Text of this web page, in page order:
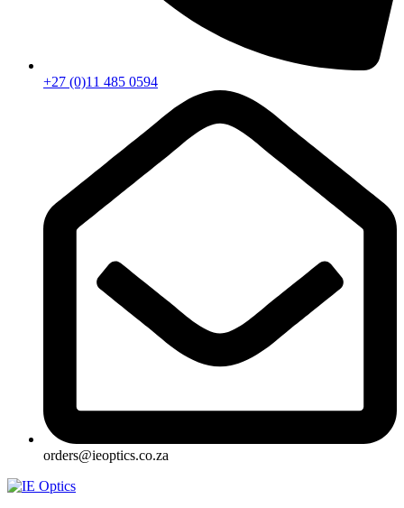
+27 (0)11 485 0594
orders@ieoptics.co.za